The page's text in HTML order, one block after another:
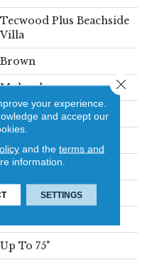
Tecwood Plus Beachside
Villa
Brown
Mohawk
Cross Ply Engineered
Eased/Eased
Residential
Up To 75"
your experience.
and accept our
and the terms and
information.
SETTINGS
Close